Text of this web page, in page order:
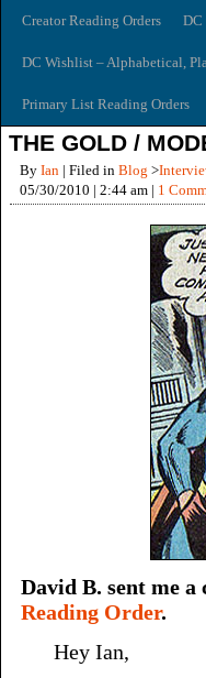
Creator Reading Orders DC
DC Wishlist – Alphabetical,
Primary List Reading Orders
THE GOLD /
By Ian | Filed in Blog >
05/30/2010 | 2:44 am | 1
David B. sent me
Reading Order.
Hey Ian,